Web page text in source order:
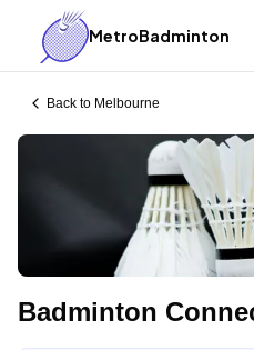
MetroBadminton
Back to Melbourne
Badminton